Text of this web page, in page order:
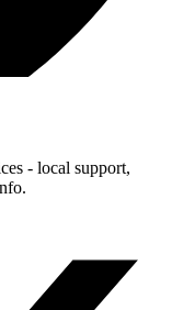
- local support,